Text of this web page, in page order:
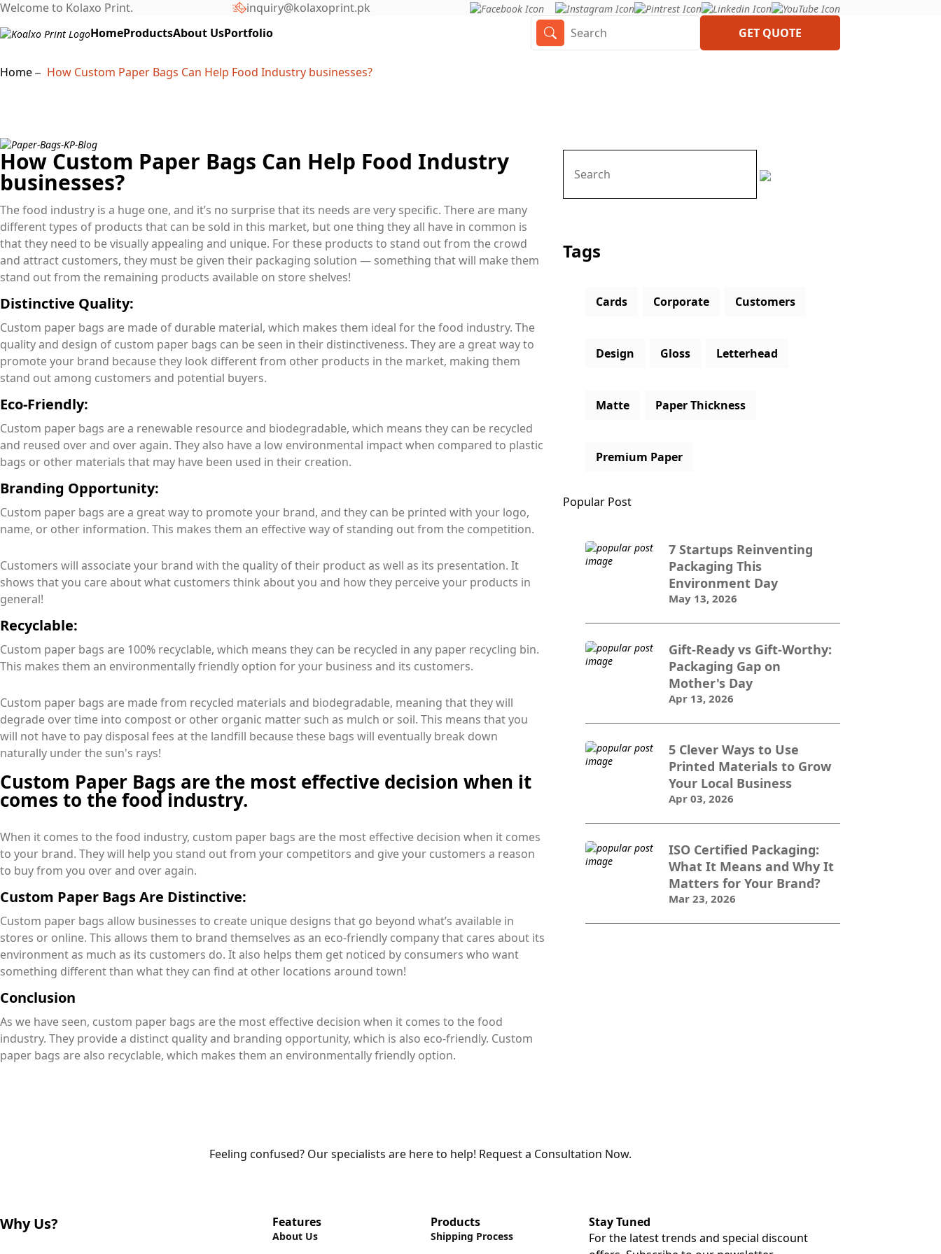
Welcome to Kolaxo Print.
inquiry@kolaxoprint.pk
HomeProductsAbout UsPortfolio GET QUOTE
Home How Custom Paper Bags Can Help Food Industry businesses?
How Custom Paper Bags Can Help Food Industry
businesses?
The food industry is a huge one, and it’s no surprise that its needs are very specific. There are many
different types of products that can be sold in this market, but one thing they all have in common is
that they need to be visually appealing and unique. For these products to stand out from the crowd
and attract customers, they must be given their packaging solution — something that will make them
stand out from the remaining products available on store shelves!
Distinctive Quality:
Custom paper bags are made of durable material, which makes them ideal for the food industry. The
quality and design of custom paper bags can be seen in their distinctiveness. They are a great way to
promote your brand because they look different from other products in the market, making them
stand out among customers and potential buyers.
Eco-Friendly:
Custom paper bags are a renewable resource and biodegradable, which means they can be recycled
and reused over and over again. They also have a low environmental impact when compared to plastic
bags or other materials that may have been used in their creation.
Branding Opportunity:
Custom paper bags are a great way to promote your brand, and they can be printed with your logo,
name, or other information. This makes them an effective way of standing out from the competition.
Customers will associate your brand with the quality of their product as well as its presentation. It
shows that you care about what customers think about you and how they perceive your products in
general!
Recyclable:
Custom paper bags are 100% recyclable, which means they can be recycled in any paper recycling bin.
This makes them an environmentally friendly option for your business and its customers.
Custom paper bags are made from recycled materials and biodegradable, meaning that they will
degrade over time into compost or other organic matter such as mulch or soil. This means that you
will not have to pay disposal fees at the landfill because these bags will eventually break down
naturally under the sun's rays!
Custom Paper Bags are the most effective decision when it
comes to the food industry.
When it comes to the food industry, custom paper bags are the most effective decision when it comes
to your brand. They will help you stand out from your competitors and give your customers a reason
to buy from you over and over again.
Custom Paper Bags Are Distinctive:
Custom paper bags allow businesses to create unique designs that go beyond what’s available in
stores or online. This allows them to brand themselves as an eco-friendly company that cares about its
environment as much as its customers do. It also helps them get noticed by consumers who want
something different than what they can find at other locations around town!
Conclusion
As we have seen, custom paper bags are the most effective decision when it comes to the food
industry. They provide a distinct quality and branding opportunity, which is also eco-friendly. Custom
paper bags are also recyclable, which makes them an environmentally friendly option.
Tags
Cards Corporate Customers
Design Gloss Letterhead
Matte Paper Thickness
Premium Paper
Popular Post
7 Startups Reinventing
Packaging This
Environment Day
May 13, 2026
Gift-Ready vs Gift-Worthy:
Packaging Gap on
Mother's Day
Apr 13, 2026
5 Clever Ways to Use
Printed Materials to Grow
Your Local Business
Apr 03, 2026
ISO Certified Packaging:
What It Means and Why It
Matters for Your Brand?
Mar 23, 2026
Feeling confused? Our specialists are here to help! Request a Consultation Now.
Why Us? Features
About Us
Products
Shipping Process
Stay Tuned
For the latest trends and special discount